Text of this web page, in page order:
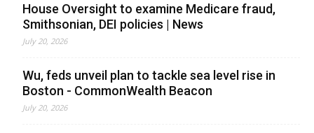
House Oversight to examine Medicare fraud,
Smithsonian, DEI policies | News
July 20, 2026
Wu, feds unveil plan to tackle sea level rise in
Boston - CommonWealth Beacon
July 20, 2026